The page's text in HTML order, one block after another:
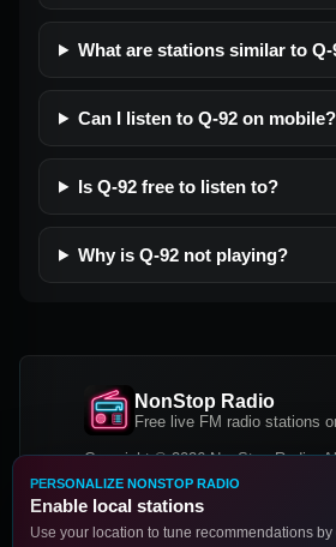
What are stations similar to Q-
Can I listen to Q-92 on mobile?
Is Q-92 free to listen to?
Why is Q-92 not playing?
NonStop Radio
Free live FM radio stations
Copyright © 2026 NonStop Radio,
Facebook
PERSONALIZE NONSTOP RADIO
Enable local stations
Use your location to tune recommendations